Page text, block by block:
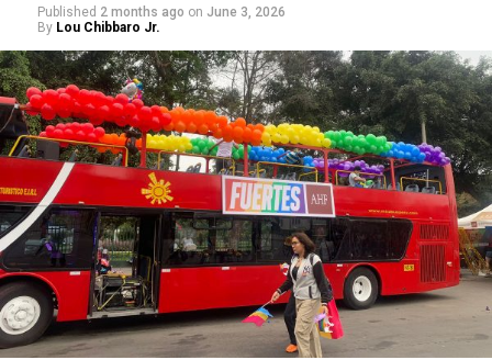
Published 2 months ago on June 3, 2026
By Lou Chibbaro Jr.